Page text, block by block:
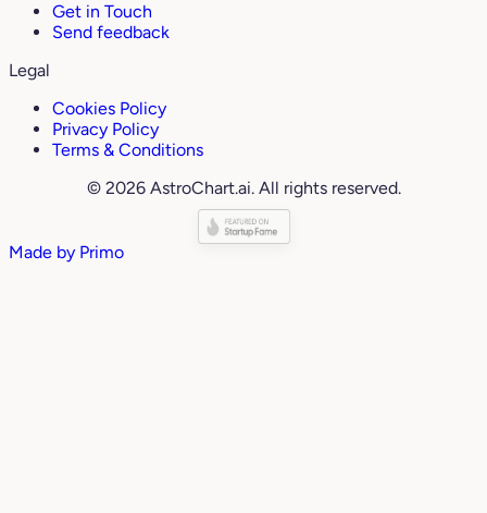
Get in Touch
Send feedback
Legal
Cookies Policy
Privacy Policy
Terms & Conditions
© 2026 AstroChart.ai. All rights reserved.
Made by Primo